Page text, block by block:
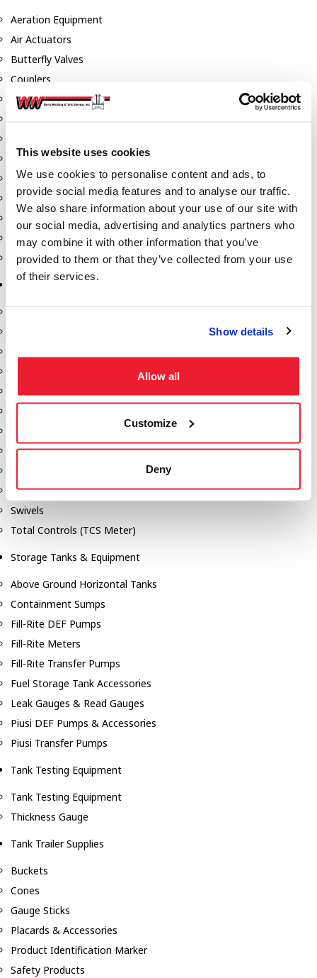
This website uses cookies
We use cookies to personalise content and ads, to
provide social media features and to analyse our traffic.
We also share information about your use of our site with
our social media, advertising and analytics partners who
may combine it with other information that you’ve
provided to them or that they’ve collected from your use
of their services.
Show details
Allow all
Customize
Deny
Aeration Equipment
Air Actuators
Butterfly Valves
Couplers
Discharge Tee's
Hose & Accessories
Manholes
Morris Couplings
Pressure Relief Valves
Swing Check Valves
Transport Blowers
Hydraulic Motors
Nozzles
Safety Pumping Systems
Swivels
Total Controls (TCS Meter)
Storage Tanks & Equipment
Above Ground Horizontal Tanks
Containment Sumps
Fill-Rite DEF Pumps
Fill-Rite Meters
Fill-Rite Transfer Pumps
Fuel Storage Tank Accessories
Leak Gauges & Read Gauges
Piusi DEF Pumps & Accessories
Piusi Transfer Pumps
Tank Testing Equipment
Tank Testing Equipment
Thickness Gauge
Tank Trailer Supplies
Buckets
Cones
Gauge Sticks
Placards & Accessories
Product Identification Marker
Safety Products